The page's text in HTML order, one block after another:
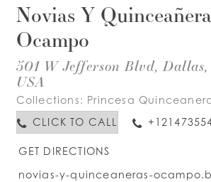
Novias Y
Ocampo
501 W Jefferson Blvd,
USA
Collections: Princesa
CLICK TO CALL
GET DIRECTIONS
novias-y-quinceaneras-